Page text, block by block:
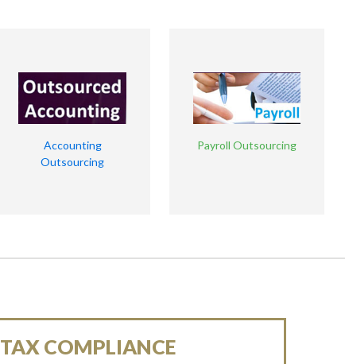
Accounting
Outsourcing
Payroll Outsourcing
TAX COMPLIANCE